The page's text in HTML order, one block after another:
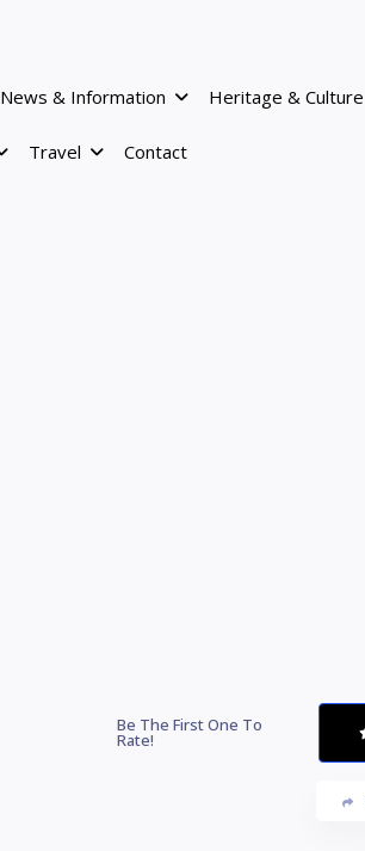
News & Information Heritage & Culture
Travel Contact
Be The First One To
Rate!